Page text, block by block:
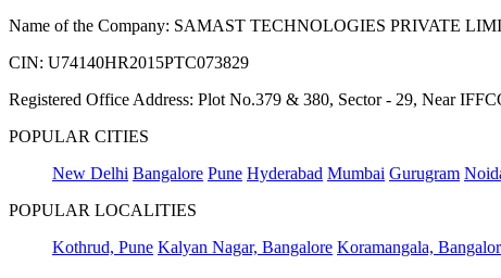
Name of the Company: SAMAST TECHNOLOGIES PRIVATE
CIN: U74140HR2015PTC073829
Registered Office Address: Plot No.379 & 380, Sector - 29, Near
POPULAR CITIES
New Delhi Bangalore Pune Hyderabad Mumbai Gurugram
POPULAR LOCALITIES
Kothrud, Pune Kalyan Nagar, Bangalore Koramangala,